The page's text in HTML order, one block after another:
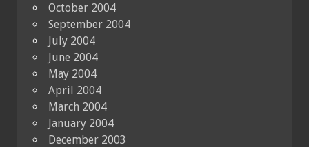
October 2004
September 2004
July 2004
June 2004
May 2004
April 2004
March 2004
January 2004
December 2003